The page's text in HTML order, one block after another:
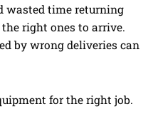
wasted time returning
right ones to arrive.
by wrong deliveries can
for the right job.